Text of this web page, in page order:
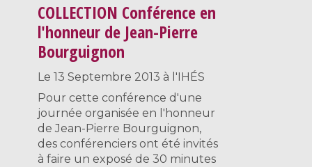
COLLECTION Conférence en
l'honneur de Jean-Pierre
Bourguignon
Le 13 Septembre 2013 à l'IHÉS
Pour cette conférence d'une
journée organisée en l'honneur
de Jean-Pierre Bourguignon,
des conférenciers ont été invités
à faire un exposé de 30 minutes